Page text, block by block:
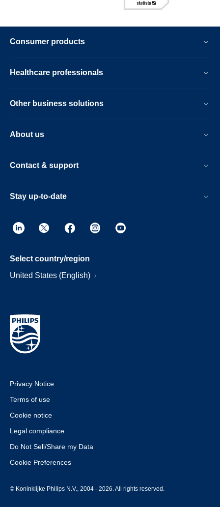
Consumer products
Healthcare professionals
Other business solutions
About us
Contact & support
Stay up-to-date
Select country/region
United States (English)
Privacy Notice
Terms of use
Cookie notice
Legal compliance
Do Not Sell/Share my Data
Cookie Preferences
© Koninklijke Philips N.V., 2004 - 2026. All rights reserved.